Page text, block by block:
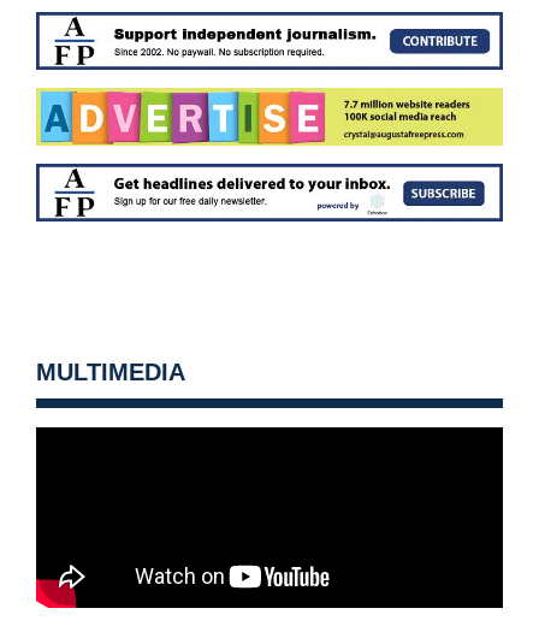
MULTIMEDIA